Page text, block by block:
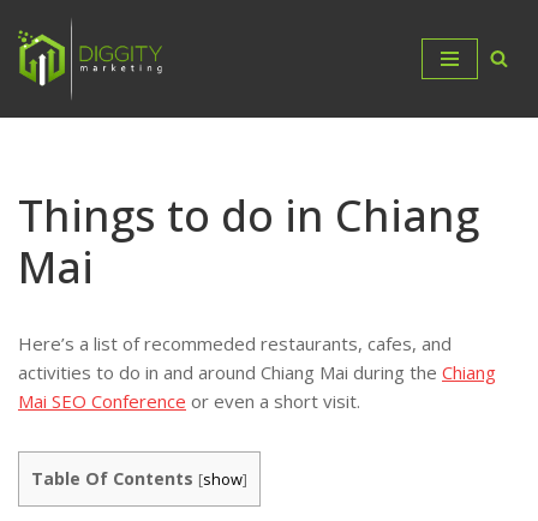
Skip
content
Things to do in Chiang
Mai
Here’s a list of recommeded restaurants, cafes, and
activities to do in and around Chiang Mai during the Chiang
Mai SEO Conference or even a short visit.
Table Of Contents [show]